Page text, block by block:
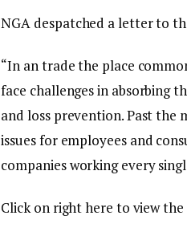
NGA despatched a letter to
“In an trade the place
face challenges in absorbing
and loss prevention. Past the
issues for employees and
companies working every
Click on right here to view